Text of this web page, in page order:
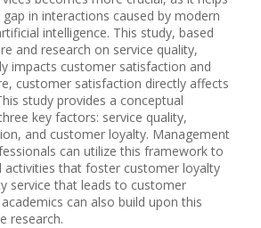
in interactions caused by modern
intelligence. This study, based
and research on service quality,
impacts customer satisfaction and
customer satisfaction directly affects
study provides a conceptual
key factors: service quality,
and customer loyalty. Management
can utilize this framework to
activities that foster customer loyalty
service that leads to customer
can also build upon this
research.